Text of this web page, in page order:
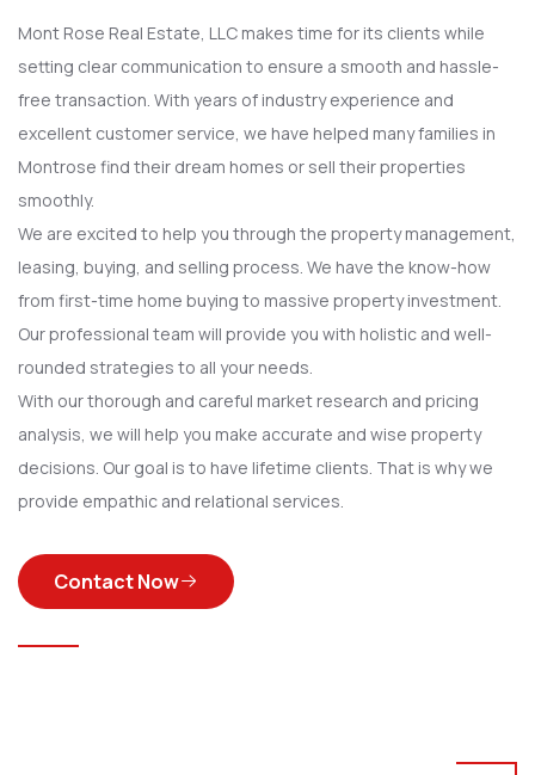
Mont Rose Real Estate, LLC makes time for its clients while
setting clear communication to ensure a smooth and hassle-
free transaction. With years of industry experience and
excellent customer service, we have helped many families in
Montrose find their dream homes or sell their properties
smoothly.
We are excited to help you through the property management,
leasing, buying, and selling process. We have the know-how
from first-time home buying to massive property investment.
Our professional team will provide you with holistic and well-
rounded strategies to all your needs.
With our thorough and careful market research and pricing
analysis, we will help you make accurate and wise property
decisions. Our goal is to have lifetime clients. That is why we
provide empathic and relational services.
Contact Now